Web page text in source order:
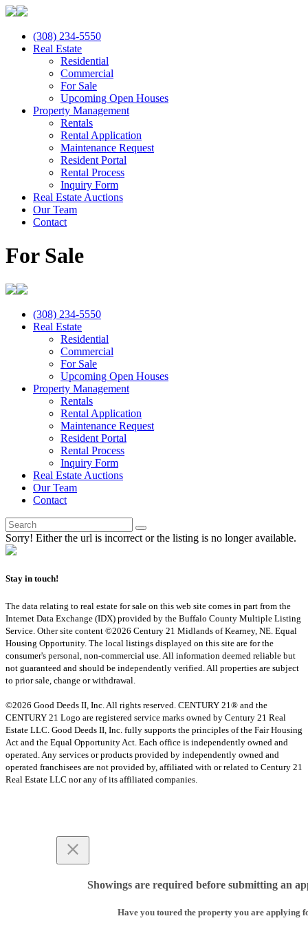
(308) 234-5550
Real Estate
Residential
Commercial
For Sale
Upcoming Open Houses
Property Management
Rentals
Rental Application
Maintenance Request
Resident Portal
Rental Process
Inquiry Form
Real Estate Auctions
Our Team
Contact
For Sale
(308) 234-5550
Real Estate
Residential
Commercial
For Sale
Upcoming Open Houses
Property Management
Rentals
Rental Application
Maintenance Request
Resident Portal
Rental Process
Inquiry Form
Real Estate Auctions
Our Team
Contact
Sorry! Either the url is incorrect or the listing is no longer available.
Stay in touch!
The data relating to real estate for sale on this web site comes in part from the
Internet Data Exchange (IDX) provided by the Buffalo County Multiple Listing
Service. Other site content ©2026 Century 21 Midlands of Kearney, NE. Equal
Housing Opportunity. The local listings displayed on this site are for the
consumer's personal, non-commercial use. All information deemed reliable but
not guaranteed and should be independently verified. All properties are subject
to prior sale, change or withdrawal.
©2026 Good Deeds II, Inc. All rights reserved. CENTURY 21® and the
CENTURY 21 Logo are registered service marks owned by Century 21 Real
Estate LLC. Good Deeds II, Inc. fully supports the principles of the Fair Housing
Act and the Equal Opportunity Act. Each office is independently owned and
operated. Any services or products provided by independently owned and
operated franchisees are not provided by, affiliated with or related to Century 21
Real Estate LLC nor any of its affiliated companies.
Showings are required before submitting an
Have you toured the property you are applying